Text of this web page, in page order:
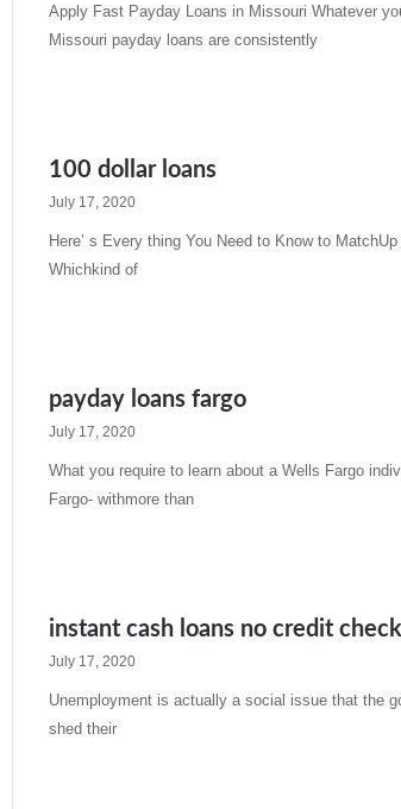
Apply Fast Payday Loans in Missouri Whatever
Missouri payday loans are consistently
100 dollar loans
July 17, 2020
Here’ s Every thing You Need to Know to
Whichkind of
payday loans fargo
July 17, 2020
What you require to learn about a Wells Fargo
Fargo- withmore than
instant cash loans no credit
July 17, 2020
Unemployment is actually a social issue that the
shed their